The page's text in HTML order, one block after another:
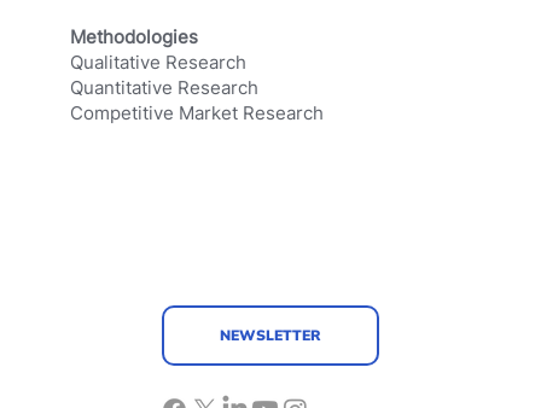
Methodologies
Qualitative Research
Quantitative Research
Competitive Market Research
NEWSLETTER